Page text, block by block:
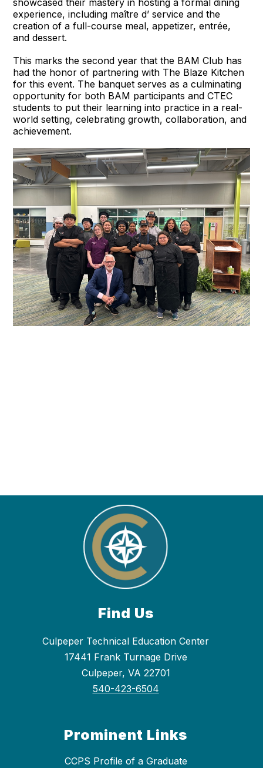
showcased their mastery in hosting a formal dining
experience, including maître d’ service and the
creation of a full-course meal, appetizer, entrée,
and dessert.
This marks the second year that the BAM Club has
had the honor of partnering with The Blaze Kitchen
for this event. The banquet serves as a culminating
opportunity for both BAM participants and CTEC
students to put their learning into practice in a real-
world setting, celebrating growth, collaboration, and
achievement.
Find Us
Culpeper Technical Education Center
17441 Frank Turnage Drive
Culpeper, VA 22701
540-423-6504
Prominent Links
CCPS Profile of a Graduate